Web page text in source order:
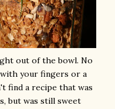
out of the bowl. No
your fingers or a
find a recipe that was
but was still sweet